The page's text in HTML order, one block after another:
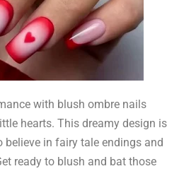
with blush ombre nails
hearts. This dreamy design is
believe in fairy tale endings and
ready to blush and bat those